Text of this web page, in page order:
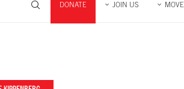
JOIN US
DONATE